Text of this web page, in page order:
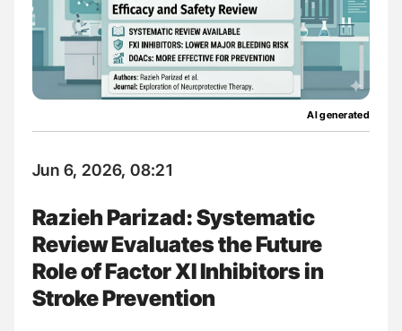
AI generated
Jun 6, 2026, 08:21
Razieh Parizad: Systematic
Review Evaluates the Future
Role of Factor XI Inhibitors in
Stroke Prevention